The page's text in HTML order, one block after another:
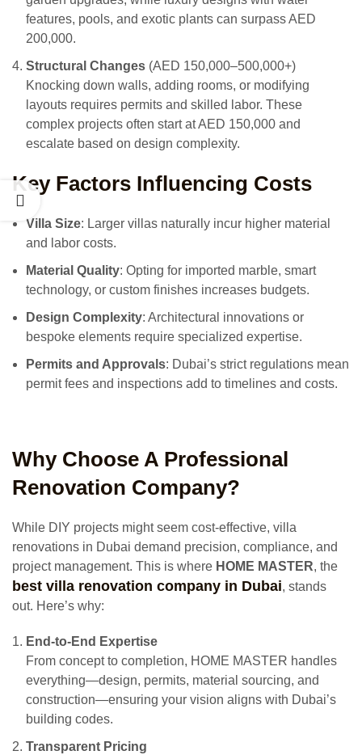
features, pools, and exotic plants can surpass AED
200,000.
Structural Changes (AED 150,000–500,000+)
Knocking down walls, adding rooms, or modifying
layouts requires permits and skilled labor. These
complex projects often start at AED 150,000 and
escalate based on design complexity.
Key Factors Influencing Costs
Villa Size: Larger villas naturally incur higher material
and labor costs.
Material Quality: Opting for imported marble, smart
technology, or custom finishes increases budgets.
Design Complexity: Architectural innovations or
bespoke elements require specialized expertise.
Permits and Approvals: Dubai’s strict regulations mean
permit fees and inspections add to timelines and costs.
Why Choose A Professional
Renovation Company?
While DIY projects might seem cost-effective, villa
renovations in Dubai demand precision, compliance, and
project management. This is where HOME MASTER, the
best villa renovation company in Dubai, stands
out. Here’s why:
End-to-End Expertise
From concept to completion, HOME MASTER handles
everything—design, permits, material sourcing, and
construction—ensuring your vision aligns with Dubai’s
building codes.
Transparent Pricing